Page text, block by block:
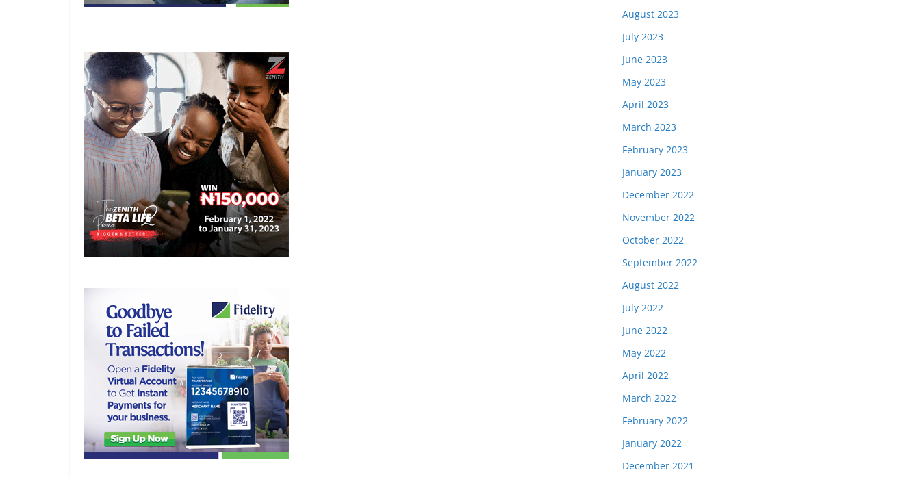
August 2023
July 2023
June 2023
May 2023
April 2023
March 2023
February 2023
January 2023
December 2022
November 2022
October 2022
September 2022
August 2022
July 2022
June 2022
May 2022
April 2022
March 2022
February 2022
January 2022
December 2021